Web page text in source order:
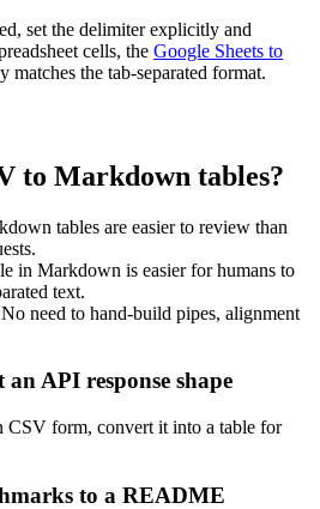
set the delimiter explicitly and
cells, the Google Sheets to
matches the tab-separated format.
to Markdown tables?
tables are easier to review than
in Markdown is easier for humans to
text.
No need to hand-build pipes, alignment
an API response shape
CSV form, convert it into a table for
to a README